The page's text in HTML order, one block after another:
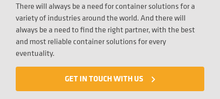
There will always be a need for container solutions for a
variety of industries around the world. And there will
always be a need to find the right partner, with the best
and most reliable container solutions for every
eventuality.
GET IN TOUCH WITH US navigate_next